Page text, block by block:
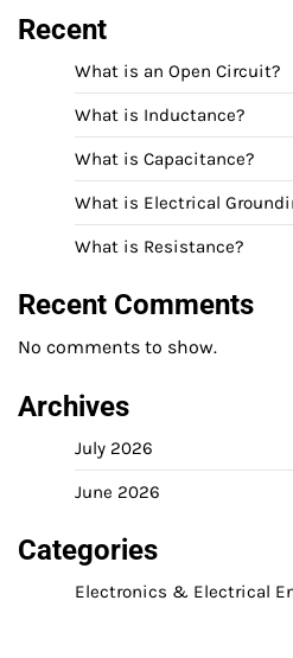
Recent
What is an Open Circuit?
What is Inductance?
What is Capacitance?
What is Electrical
What is Resistance?
Recent Comments
No comments to show.
Archives
July 2026
June 2026
Categories
Electronics & Electrical